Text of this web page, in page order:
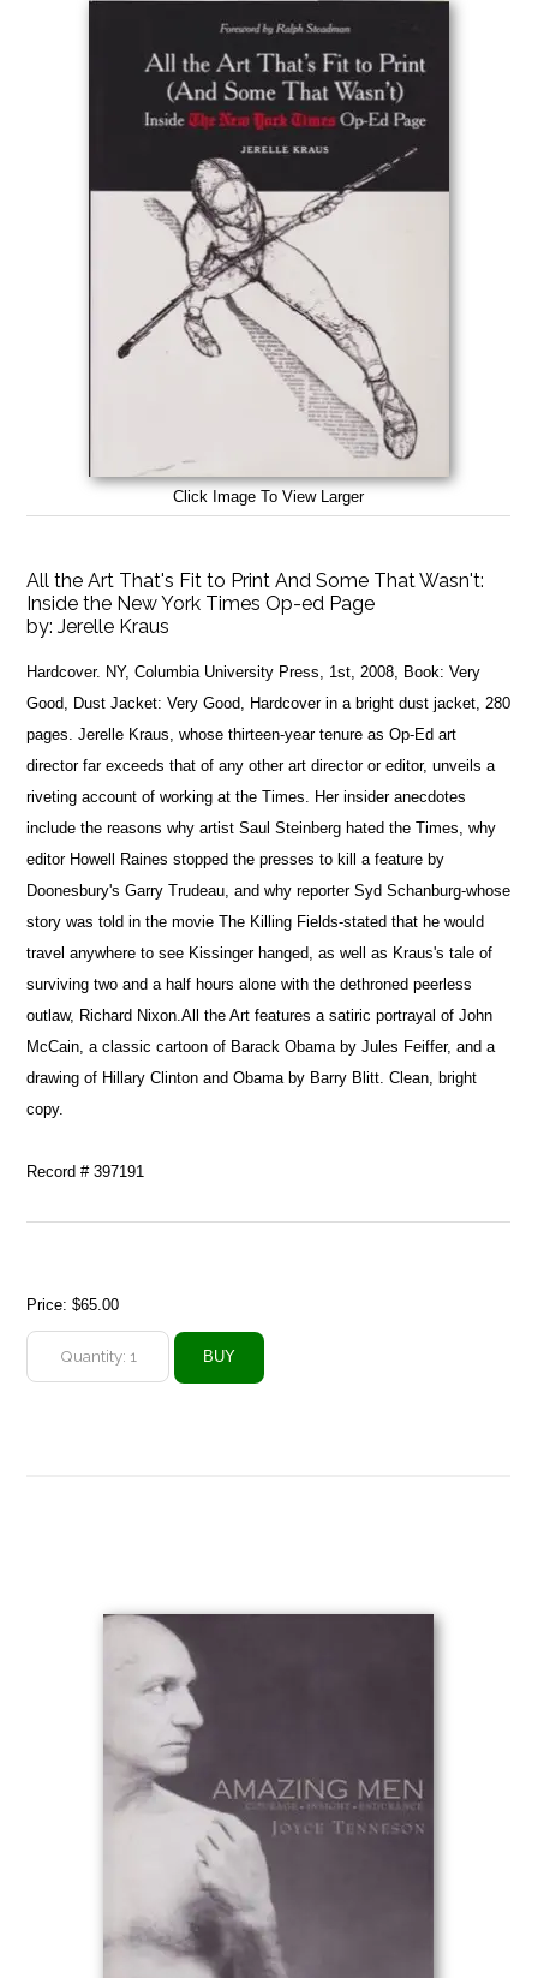
Click Image To View Larger
All the Art That's Fit to Print And Some That Wasn't:
Inside the New York Times Op-ed Page
by:Jerelle Kraus
Hardcover. NY, Columbia University Press, 1st, 2008, Book: Very
Good, Dust Jacket: Very Good, Hardcover in a bright dust jacket, 280
pages. Jerelle Kraus, whose thirteen-year tenure as Op-Ed art
director far exceeds that of any other art director or editor, unveils a
riveting account of working at the Times. Her insider anecdotes
include the reasons why artist Saul Steinberg hated the Times, why
editor Howell Raines stopped the presses to kill a feature by
Doonesbury's Garry Trudeau, and why reporter Syd Schanburg-whose
story was told in the movie The Killing Fields-stated that he would
travel anywhere to see Kissinger hanged, as well as Kraus's tale of
surviving two and a half hours alone with the dethroned peerless
outlaw, Richard Nixon.All the Art features a satiric portrayal of John
McCain, a classic cartoon of Barack Obama by Jules Feiffer, and a
drawing of Hillary Clinton and Obama by Barry Blitt. Clean, bright
copy.
Record # 397191
Price:$65.00